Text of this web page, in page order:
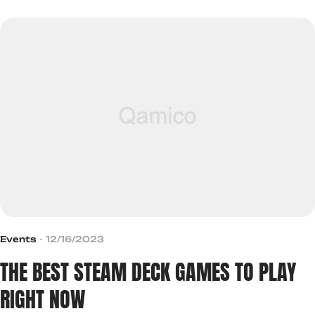
Events 12/16/2023
THE BEST STEAM DECK GAMES TO PLAY
RIGHT NOW